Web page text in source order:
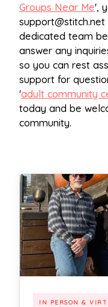
Groups Near Me',
support@stitch.net
dedicated team
answer any
so you can rest
support for
'adult community
today and be
community.
IN PERSON &